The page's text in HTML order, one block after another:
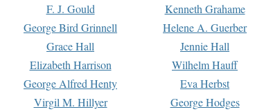
F. J. Gould Kenneth Grahame
George Bird Grinnell Helene A. Guerber
Grace Hall Jennie Hall
Elizabeth Harrison Wilhelm Hauff
George Alfred Henty Eva Herbst
Virgil M. Hillyer George Hodges